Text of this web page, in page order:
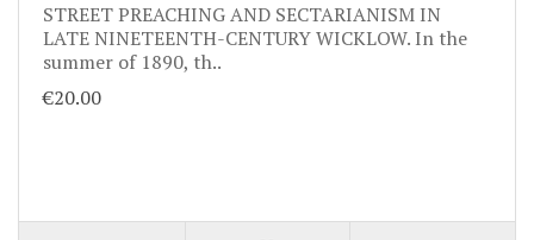
STREET PREACHING AND SECTARIANISM IN
LATE NINETEENTH-CENTURY WICKLOW. In the
summer of 1890, th..
€20.00